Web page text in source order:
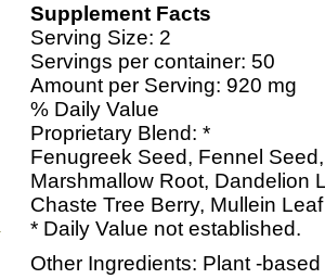
Supplement Facts
Serving Size: 2
Servings per container: 50
Amount per Serving: 920 mg
% Daily Value
Proprietary Blend: *
Fenugreek Seed, Fennel
Marshmallow Root, Dandelion
Chaste Tree Berry, Mullein
* Daily Value not established.
Other Ingredients: Plant -